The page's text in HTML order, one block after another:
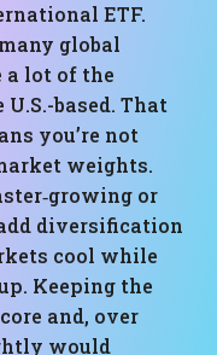
ETF.
global
a lot of the
based. That
you’re not
weights.
or
diversification
cool while
Keeping the
and, over
would